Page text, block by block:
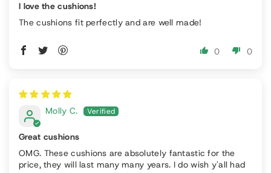
I love the cushions!
The cushions fit perfectly and are well made!
0 0
Molly C.
Great cushions
OMG. These cushions are absolutely fantastic for the
price, they will last many many years. I do wish y'all had